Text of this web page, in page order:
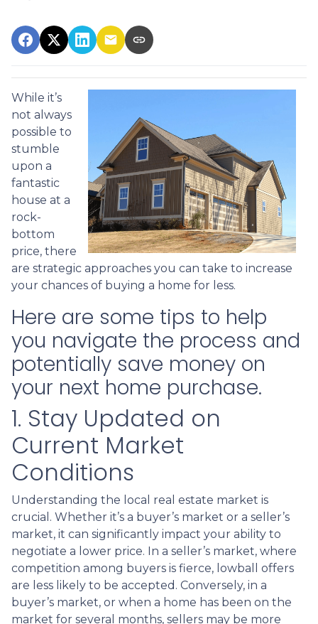
While it’s
not always
possible to
stumble
upon a
fantastic
house at a
rock-
bottom
price, there
are strategic approaches you can take to increase
your chances of buying a home for less.
Here are some tips to help
you navigate the process and
potentially save money on
your next home purchase.
1. Stay Updated on
Current Market
Conditions
Understanding the local real estate market is
crucial. Whether it’s a buyer’s market or a seller’s
market, it can significantly impact your ability to
negotiate a lower price. In a seller’s market, where
competition among buyers is fierce, lowball offers
are less likely to be accepted. Conversely, in a
buyer’s market, or when a home has been on the
market for several months, sellers may be more